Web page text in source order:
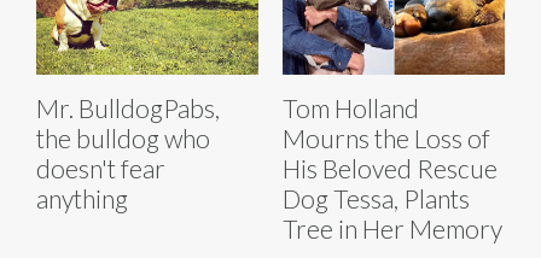
Mr. BulldogPabs,
the bulldog who
doesn't fear
anything
Tom Holland
Mourns the Loss of
His Beloved Rescue
Dog Tessa, Plants
Tree in Her Memory